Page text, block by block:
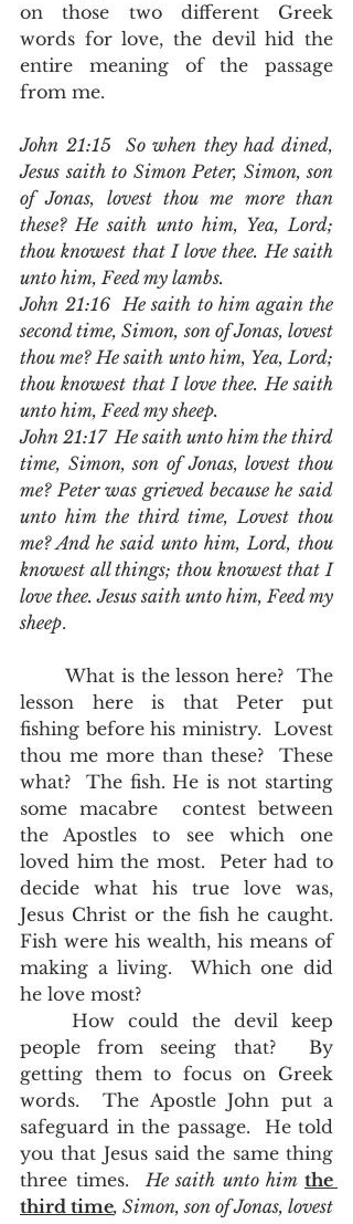
on those two different Greek
words for love, the devil hid the
entire meaning of the passage
from me.
John 21:15  So when they had dined,
Jesus saith to Simon Peter, Simon, son
of Jonas, lovest thou me more than
these? He saith unto him, Yea, Lord;
thou knowest that I love thee. He saith
unto him, Feed my lambs.
John 21:16  He saith to him again the
second time, Simon, son of Jonas, lovest
thou me? He saith unto him, Yea, Lord;
thou knowest that I love thee. He saith
unto him, Feed my sheep.
John 21:17  He saith unto him the third
time, Simon, son of Jonas, lovest thou
me? Peter was grieved because he said
unto him the third time, Lovest thou
me? And he said unto him, Lord, thou
knowest all things; thou knowest that I
love thee. Jesus saith unto him, Feed my
sheep.
lesson here is that Peter put
fishing before his ministry.  Lovest
thou me more than these?  These
what?  The fish. He is not starting
some macabre  contest between
the Apostles to see which one
loved him the most.  Peter had to
decide what his true love was,
Jesus Christ or the fish he caught.
Fish were his wealth, his means of
making a living.  Which one did
he love most?
people from seeing that?  By
getting them to focus on Greek
words.  The Apostle John put a
safeguard in the passage.  He told
you that Jesus said the same thing
three times. He saith unto him the
third time, Simon, son of Jonas, lovest